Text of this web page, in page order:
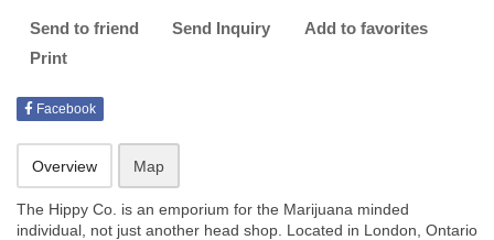
Send to friend Send Inquiry
Add to favorites
Print
Facebook
Overview Map
The Hippy Co. is an emporium for the Marijuana minded
individual, not just another head shop. Located in London, Ontario